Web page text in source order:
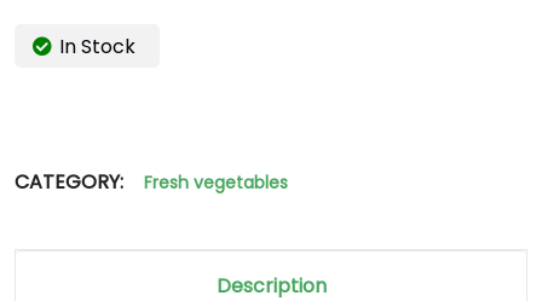
In Stock
CATEGORY: Fresh vegetables
Description